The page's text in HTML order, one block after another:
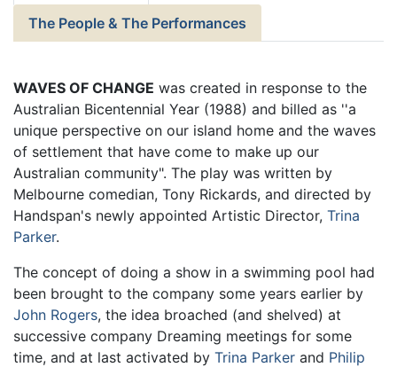
The People & The Performances
WAVES OF CHANGE was created in response to the
Australian Bicentennial Year (1988) and billed as ''a
unique perspective on our island home and the waves
of settlement that have come to make up our
Australian community". The play was written by
Melbourne comedian, Tony Rickards, and directed by
Handspan's newly appointed Artistic Director, Trina
Parker.
The concept of doing a show in a swimming pool had
been brought to the company some years earlier by
John Rogers, the idea broached (and shelved) at
successive company Dreaming meetings for some
time, and at last activated by Trina Parker and Philip